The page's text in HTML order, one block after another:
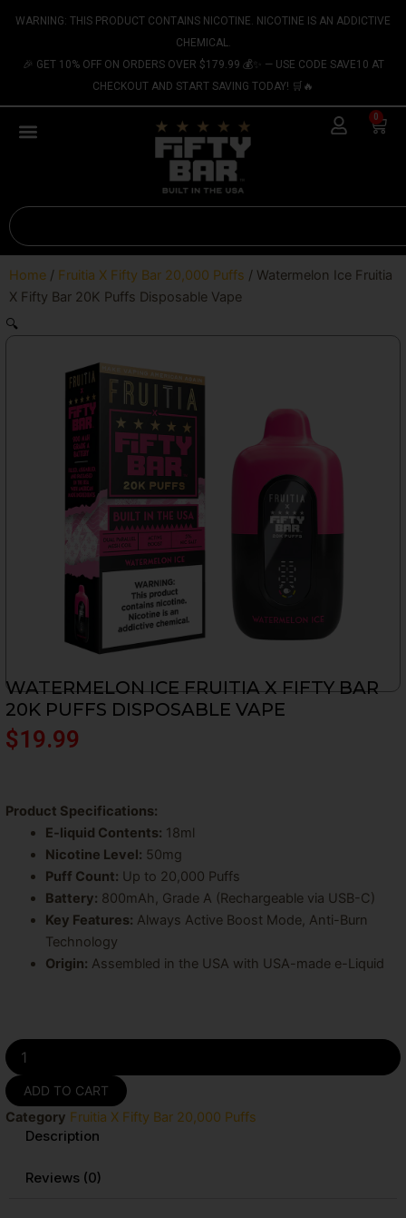
WARNING: THIS PRODUCT CONTAINS NICOTINE. NICOTINE IS AN ADDICTIVE
CHEMICAL.
🎉 GET 10% OFF ON ORDERS OVER $179.99 💰✨ — USE CODE SAVE10 AT
CHECKOUT AND START SAVING TODAY! 🛒🔥
0
Cart
Search
Home / Fruitia X Fifty Bar 20,000 Puffs / Watermelon Ice Fruitia
X Fifty Bar 20K Puffs Disposable Vape
🔍
WATERMELON ICE FRUITIA X FIFTY BAR
20K PUFFS DISPOSABLE VAPE
$19.99
Product Specifications:
E-liquid Contents: 18ml
Nicotine Level: 50mg
Puff Count: Up to 20,000 Puffs
Battery: 800mAh, Grade A (Rechargeable via USB-C)
Key Features: Always Active Boost Mode, Anti-Burn
Technology
Origin: Assembled in the USA with USA-made e-Liquid
Watermelon
Ice
Fruitia
X
Fifty
Puffs
ADD TO CART
Category Fruitia X Fifty Bar 20,000 Puffs
Description
Reviews (0)